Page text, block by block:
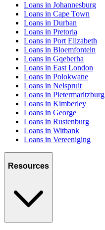
Loans in Johannesburg
Loans in Cape Town
Loans in Durban
Loans in Pretoria
Loans in Port Elizabeth
Loans in Bloemfontein
Loans in Gqeberha
Loans in East London
Loans in Polokwane
Loans in Nelspruit
Loans in Pietermaritzburg
Loans in Kimberley
Loans in George
Loans in Rustenburg
Loans in Witbank
Loans in Vereeniging
Resources